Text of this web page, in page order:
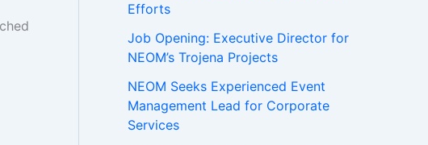
Efforts
Job Opening: Executive Director for
NEOM’s Trojena Projects
NEOM Seeks Experienced Event
Management Lead for Corporate
Services